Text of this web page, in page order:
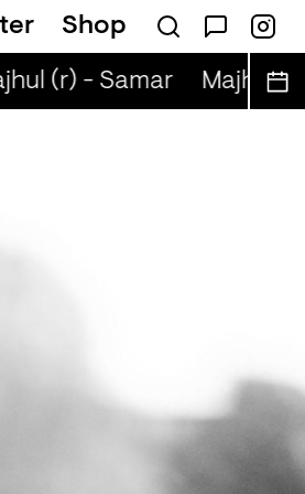
Shop
(r) - Samar Majhul (r)